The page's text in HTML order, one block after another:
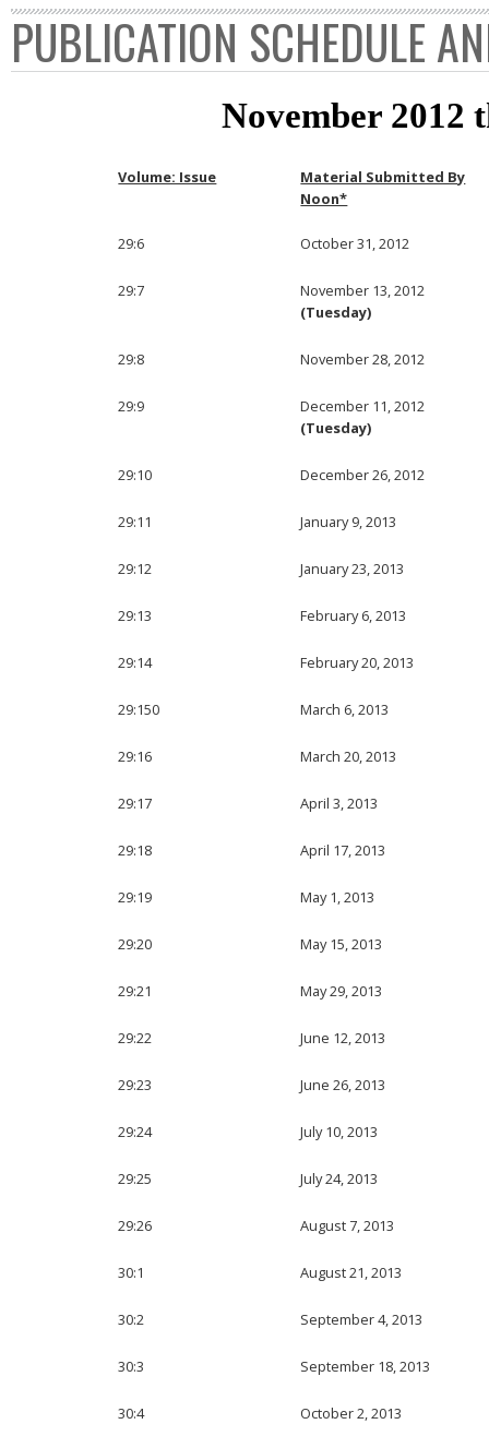
PUBLICATION SCHEDULE
November 2012
Volume: Issue
Material Submitted By
Noon*
29:6 October 31, 2012
29:7
November 13, 2012
(Tuesday)
29:8 November 28, 2012
29:9
December 11, 2012
(Tuesday)
29:10 December 26, 2012
29:11 January 9, 2013
29:12 January 23, 2013
29:13 February 6, 2013
29:14 February 20, 2013
29:150 March 6, 2013
29:16 March 20, 2013
29:17 April 3, 2013
29:18 April 17, 2013
29:19 May 1, 2013
29:20 May 15, 2013
29:21 May 29, 2013
29:22 June 12, 2013
29:23 June 26, 2013
29:24 July 10, 2013
29:25 July 24, 2013
29:26 August 7, 2013
30:1 August 21, 2013
30:2 September 4, 2013
30:3 September 18, 2013
30:4 October 2, 2013